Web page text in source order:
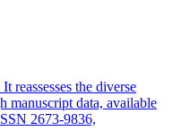
the diverse
manuscript data, available
2673-9836,